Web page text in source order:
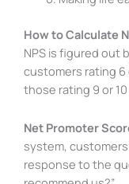
How to Calculate
NPS is figured out
customers rating 6
those rating 9 or 10
Net Promoter
system,
response to the